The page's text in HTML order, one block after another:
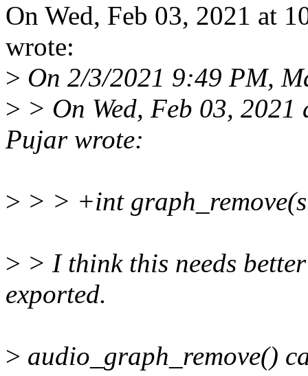
On Wed, Feb 03, 2021 at
wrote:
> On 2/3/2021 9:49 PM,
> > On Wed, Feb 03,
Pujar wrote:
> > > +int
> > I think this needs
exported.
> audio_graph_remove()